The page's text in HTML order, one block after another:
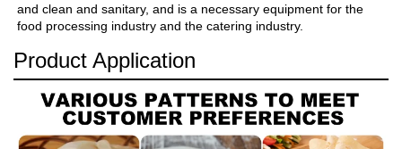
and clean and sanitary, and is a necessary equipment for the
food processing industry and the catering industry.
Product Application